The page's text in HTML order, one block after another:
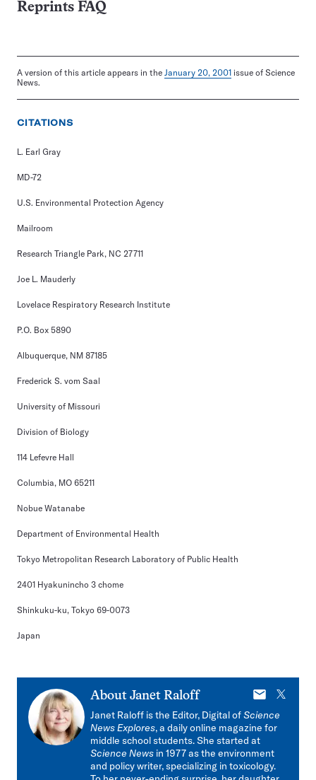
Reprints FAQ
A version of this article appears in the January 20, 2001 issue of Science
News.
CITATIONS
L. Earl Gray
MD-72
U.S. Environmental Protection Agency
Mailroom
Research Triangle Park, NC 27711
Joe L. Mauderly
Lovelace Respiratory Research Institute
P.O. Box 5890
Albuquerque, NM 87185
Frederick S. vom Saal
University of Missouri
Division of Biology
114 Lefevre Hall
Columbia, MO 65211
Nobue Watanabe
Department of Environmental Health
Tokyo Metropolitan Research Laboratory of Public Health
2401 Hyakunincho 3 chome
Shinkuku-ku, Tokyo 69-0073
Japan
About Janet Raloff
E-
mail
X
Janet Raloff is the Editor, Digital ofScience
News Explores, a daily online magazine for
middle school students. She started at
Science News in 1977 as the environment
and policy writer, specializing in toxicology.